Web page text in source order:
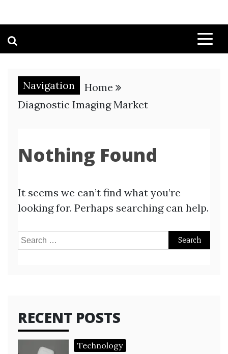
Navigation
Home
Diagnostic Imaging Market
Nothing Found
It seems we can’t find what you’re
looking for. Perhaps searching can help.
Search
RECENT POSTS
Technology